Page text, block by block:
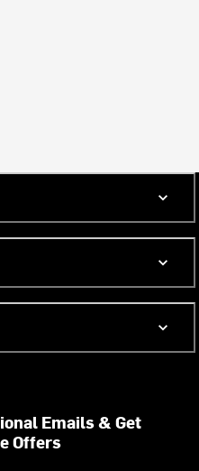
Emails & Get
Offers